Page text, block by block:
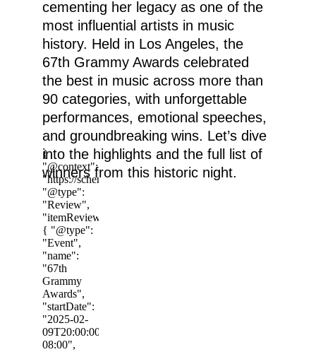
cementing her legacy as one of the
most influential artists in music
history. Held in Los Angeles, the
67th Grammy Awards celebrated
the best in music across more than
90 categories, with unforgettable
performances, emotional speeches,
and groundbreaking wins. Let’s dive
into the highlights and the full list of
winners from this historic night.